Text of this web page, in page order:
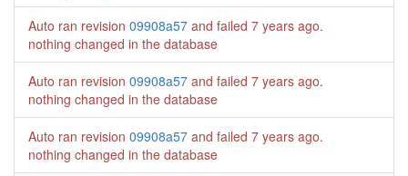
Auto ran revision 09908a57 and failed 7 years ago.
nothing changed in the database
Auto ran revision 09908a57 and failed 7 years ago.
nothing changed in the database
Auto ran revision 09908a57 and failed 7 years ago.
nothing changed in the database